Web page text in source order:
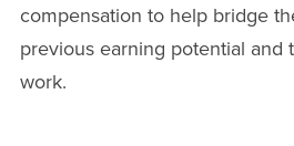
compensation to help bridge
previous earning potential and
work.